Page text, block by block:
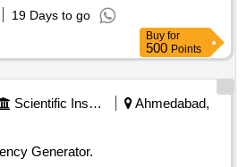
19 Days to go
Buy for
500 Points
Scientific Instruments
Ahmedabad,
Generator.